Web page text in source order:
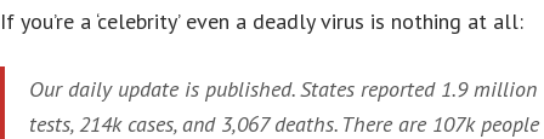
If you’re a ‘celebrity’ even a deadly virus is nothing at all:
Our daily update is published. States reported 1.9 million
tests, 214k cases, and 3,067 deaths. There are 107k people